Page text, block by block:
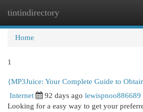
tintindirectory
Home
1
{MP3Juice: Your Complete Guide to
Internet 92 days ago lewispnoo886689
Looking for a easy way to get your